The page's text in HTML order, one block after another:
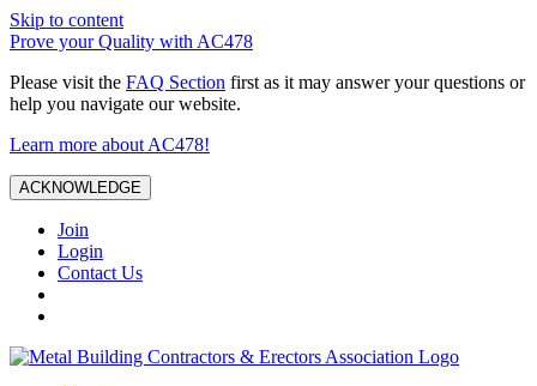
Skip to content
Prove your Quality with AC478
Please visit the FAQ Section first as it may answer your questions or
help you navigate our website.
Learn more about AC478!
ACKNOWLEDGE
Join
Login
Contact Us